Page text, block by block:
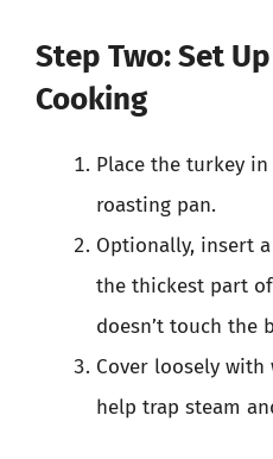
Step Two: Set
Cooking
Place the turkey
roasting pan.
Optionally, insert
the thickest part
doesn’t touch the
Cover loosely
help trap steam